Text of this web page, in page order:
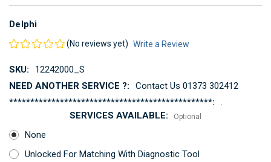
Delphi
(No reviews yet) Write a Review
SKU:
12242000_S
NEED ANOTHER SERVICE ?:
Contact Us 01373 302412
************************************************:
.
SERVICES AVAILABLE:
Optional
None
Unlocked For Matching With Diagnostic Tool